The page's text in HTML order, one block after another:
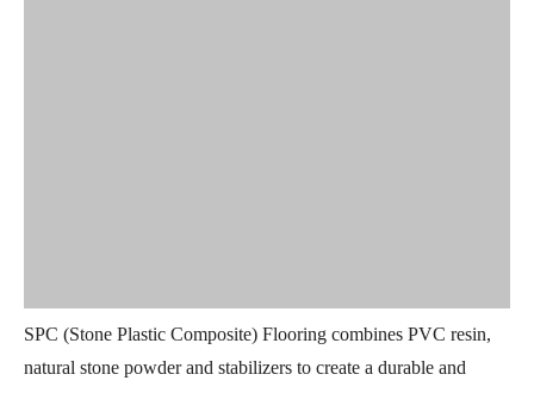
SPC (Stone Plastic Composite) Flooring combines PVC resin,
natural stone powder and stabilizers to create a durable and